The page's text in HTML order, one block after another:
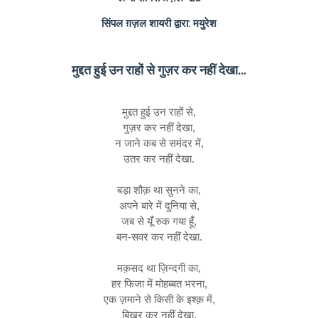
सिंपल ग़ज़ल शायरी द्वारा: मयुरेश
मुद्दत हुई उन राहों से गुज़र कर नहीं देखा...
मुद्दत हुई उन राहों से,
गुज़र कर नहीं देखा,
न जाने कब से समंदर में,
उतर कर नहीं देखा.
बड़ा शौक़ था सुनने का,
अपने बारे में दुनिया से,
जब से यूँ रुक गया हूँ,
बन-सवर कर नहीं देखा.
मक़सद था ज़िन्दगी का,
हर फिजा में मोहब्बत भरना,
एक ज़माने से किसी के इश्क़ में,
बिखर कर नहीं देखा.